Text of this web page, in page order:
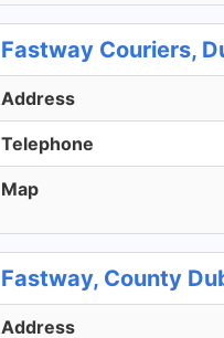
Fastway Couriers,
Address
Telephone
Map
Fastway, County
Address